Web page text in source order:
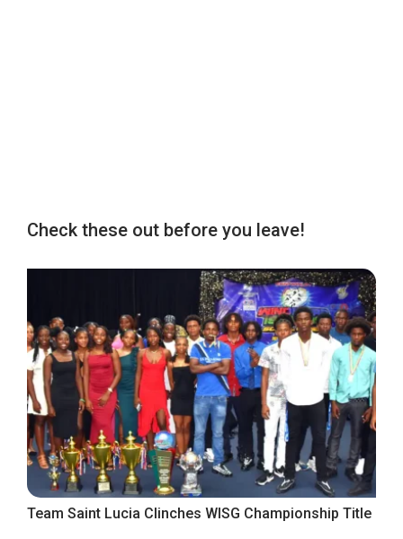
Check these out before you leave!
Team Saint Lucia Clinches WISG Championship Title